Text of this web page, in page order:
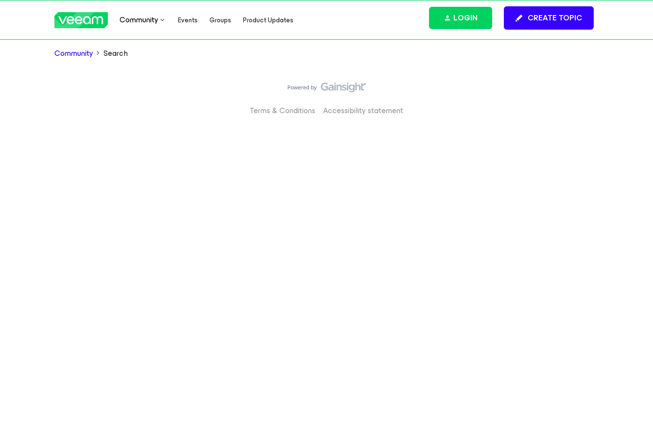
Community Events Groups Product Updates CREATE TOPIC
LOGIN
Community Search
Terms & Conditions Accessibility statement